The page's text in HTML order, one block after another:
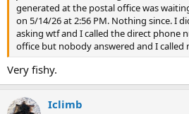
generated at the postal office was
on 5/14/26 at 2:56 PM. Nothing since. I
asking wtf and I called the direct phone
office but nobody answered and I called
Very fishy.
Iclimb